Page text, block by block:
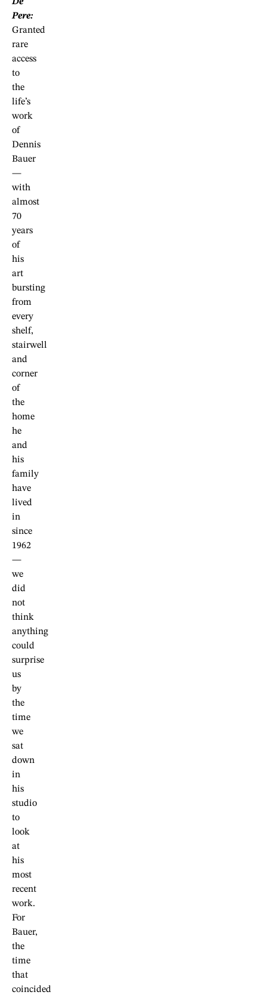
Pere:
Granted
rare
access
to
the
life’s
work
of
Dennis
Bauer
—
with
almost
70
years
of
his
art
bursting
from
every
shelf,
stairwell
and
corner
of
the
home
he
and
his
family
have
lived
in
since
1962
—
we
did
not
think
anything
could
surprise
us
by
the
time
we
sat
down
in
his
studio
to
look
at
his
most
recent
work.
For
Bauer,
the
time
that
coincided